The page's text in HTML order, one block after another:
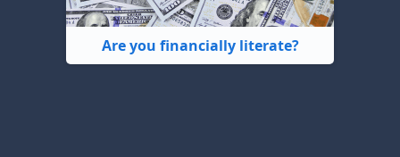
Are you financially literate?